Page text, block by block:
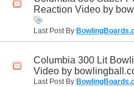
Reaction Video by
Last Post By
Columbia 300 Lit
Video by
Last Post By